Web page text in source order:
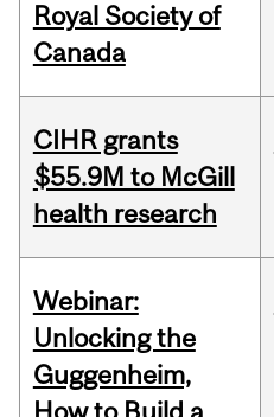
Royal Society of
Canada
CIHR grants
$55.9M to McGill
health research
Webinar:
Unlocking the
Guggenheim,